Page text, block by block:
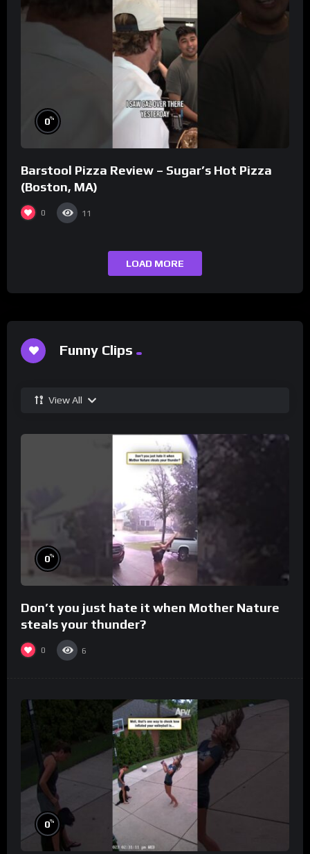
0%
Barstool Pizza Review – Sugar’s Hot Pizza
(Boston, MA)
0 11
LOAD MORE
Funny Clips
View All
0%
Don’t you just hate it when Mother Nature
steals your thunder?
0 6
0%